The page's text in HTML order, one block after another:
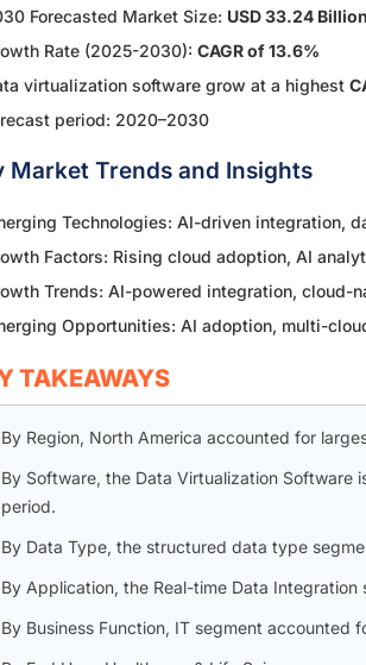
Forecasted Market Size: USD 33.24 Billion
Rate (2025-2030): CAGR of 13.6%
virtualization software grow at a highest
period: 2020–2030
Market Trends and Insights
Technologies: AI-driven integration,
Factors: Rising cloud adoption, AI
Trends: AI-powered integration,
Opportunities: AI adoption, multi-
TAKEAWAYS
By Region, North America accounted for
By Software, the Data Virtualization Software
period.
By Data Type, the structured data type
By Application, the Real-time Data
By Business Function, IT segment accounted